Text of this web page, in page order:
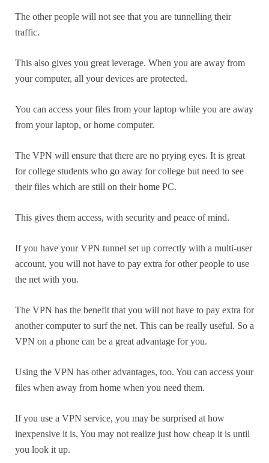
The other people will not see that you are tunnelling their
traffic.
This also gives you great leverage. When you are away from
your computer, all your devices are protected.
You can access your files from your laptop while you are away
from your laptop, or home computer.
The VPN will ensure that there are no prying eyes. It is great
for college students who go away for college but need to see
their files which are still on their home PC.
This gives them access, with security and peace of mind.
If you have your VPN tunnel set up correctly with a multi-user
account, you will not have to pay extra for other people to use
the net with you.
The VPN has the benefit that you will not have to pay extra for
another computer to surf the net. This can be really useful. So a
VPN on a phone can be a great advantage for you.
Using the VPN has other advantages, too. You can access your
files when away from home when you need them.
If you use a VPN service, you may be surprised at how
inexpensive it is. You may not realize just how cheap it is until
you look it up.